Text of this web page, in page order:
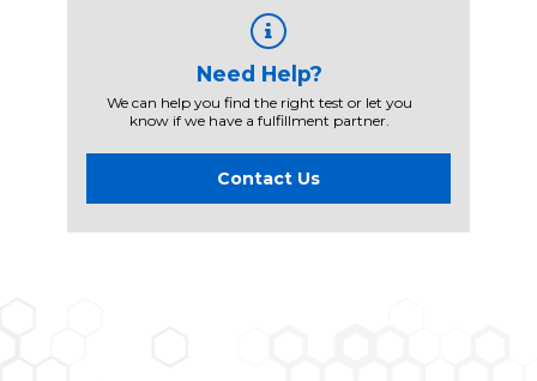
Need Help?
We can help you find the right test or let you
know if we have a fulfillment partner.
Contact Us